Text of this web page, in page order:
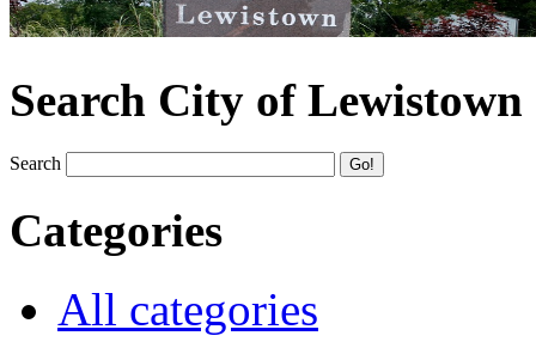
Search City of Lewistown
Search
Categories
All categories